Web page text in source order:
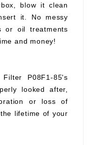
blow it clean
it. No messy
or oil treatments
and money!
P08F1-85's
looked after,
or loss of
lifetime of your